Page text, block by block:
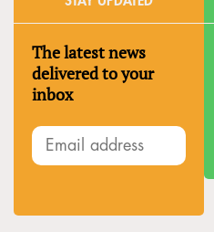
The latest news
delivered to your
inbox